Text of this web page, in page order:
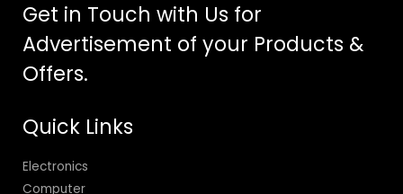
Get in Touch with Us for
Advertisement of your Products &
Offers.
Quick Links
Electronics
Computer